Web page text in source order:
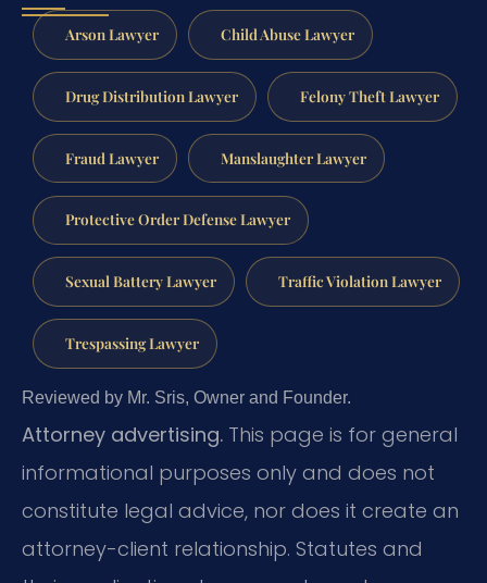
Arson Lawyer Child Abuse Lawyer
Drug Distribution Lawyer Felony Theft Lawyer
Fraud Lawyer Manslaughter Lawyer
Protective Order Defense Lawyer
Sexual Battery Lawyer Traffic Violation Lawyer
Trespassing Lawyer
Reviewed by Mr. Sris, Owner and Founder.
Attorney advertising. This page is for general
informational purposes only and does not
constitute legal advice, nor does it create an
attorney-client relationship. Statutes and